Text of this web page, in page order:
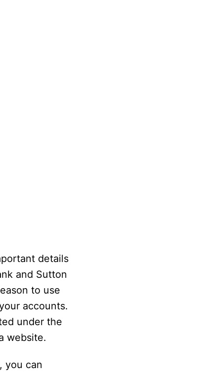
details
and Sutton
to use
accounts.
under the
website.
you can